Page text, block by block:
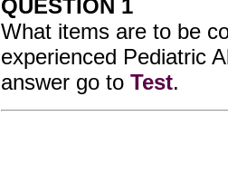
QUESTION 1
What items are to be
experienced Pediatric
answer go to Test.